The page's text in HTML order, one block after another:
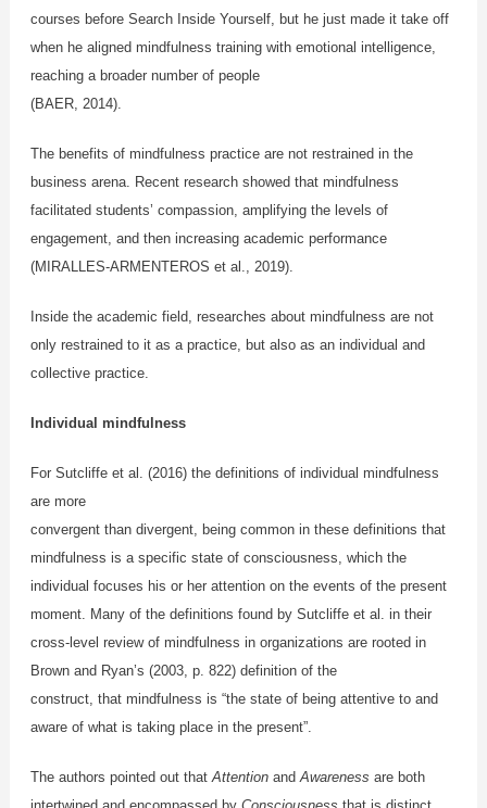
courses before Search Inside Yourself, but he just made it take off
when he aligned mindfulness training with emotional intelligence,
reaching a broader number of people
(BAER, 2014).
The benefits of mindfulness practice are not restrained in the
business arena. Recent research showed that mindfulness
facilitated students’ compassion, amplifying the levels of
engagement, and then increasing academic performance
(MIRALLES-ARMENTEROS et al., 2019).
Inside the academic field, researches about mindfulness are not
only restrained to it as a practice, but also as an individual and
collective practice.
Individual mindfulness
For Sutcliffe et al. (2016) the definitions of individual mindfulness
are more
convergent than divergent, being common in these definitions that
mindfulness is a specific state of consciousness, which the
individual focuses his or her attention on the events of the present
moment. Many of the definitions found by Sutcliffe et al. in their
cross-level review of mindfulness in organizations are rooted in
Brown and Ryan’s (2003, p. 822) definition of the
construct, that mindfulness is “the state of being attentive to and
aware of what is taking place in the present”.
The authors pointed out thatAttention andAwareness are both